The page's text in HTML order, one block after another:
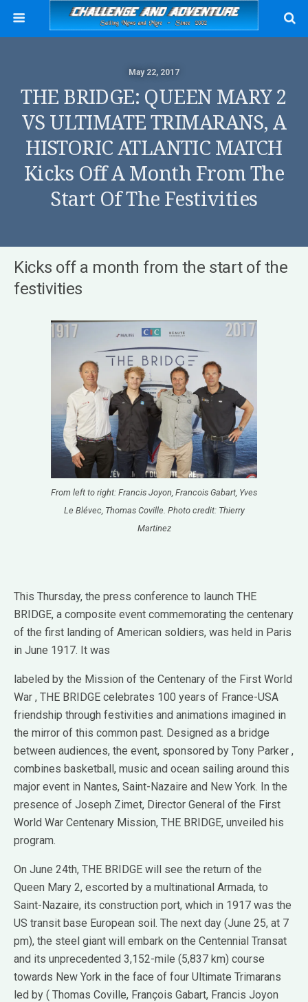
May 22, 2017
THE BRIDGE: QUEEN MARY 2
VS ULTIMATE TRIMARANS, A
HISTORIC ATLANTIC MATCH
Kicks Off A Month From The
Start Of The Festivities
Kicks off a month from the start of the
festivities
From left to right: Francis Joyon, Francois Gabart, Yves
Le Blévec, Thomas Coville. Photo credit: Thierry
Martinez
This Thursday, the press conference to launch THE
BRIDGE, a composite event commemorating the centenary
of the first landing of American soldiers, was held in Paris
in June 1917. It was
labeled by the Mission of the Centenary of the First World
War , THE BRIDGE celebrates 100 years of France-USA
friendship through festivities and animations imagined in
the mirror of this common past. Designed as a bridge
between audiences, the event, sponsored by Tony Parker ,
combines basketball, music and ocean sailing around this
major event in Nantes, Saint-Nazaire and New York. In the
presence of Joseph Zimet, Director General of the First
World War Centenary Mission, THE BRIDGE, unveiled his
program.
On June 24th, THE BRIDGE will see the return of the
Queen Mary 2, escorted by a multinational Armada, to
Saint-Nazaire, its construction port, which in 1917 was the
US transit base European soil. The next day (June 25, at 7
pm), the steel giant will embark on the Centennial Transat
and its unprecedented 3,152-mile (5,837 km) course
towards New York in the face of four Ultimate Trimarans
led by ( Thomas Coville, François Gabart, Francis Joyon